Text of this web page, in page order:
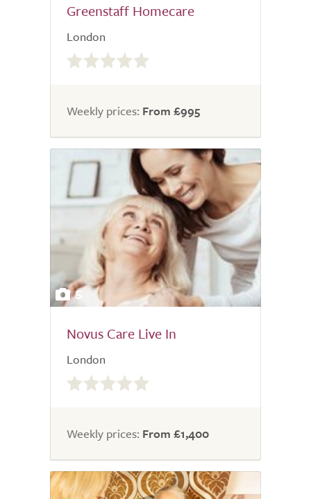
Greenstaff Homecare
London
0.0
out
5.0
Weekly prices: From £995
5
Novus Care Live In
London
0.0
out
5.0
Weekly prices: From £1,400